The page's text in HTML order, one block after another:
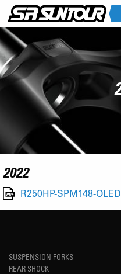
2022
R250HP-SPM148-
SUSPENSION FORKS
REAR SHOCK